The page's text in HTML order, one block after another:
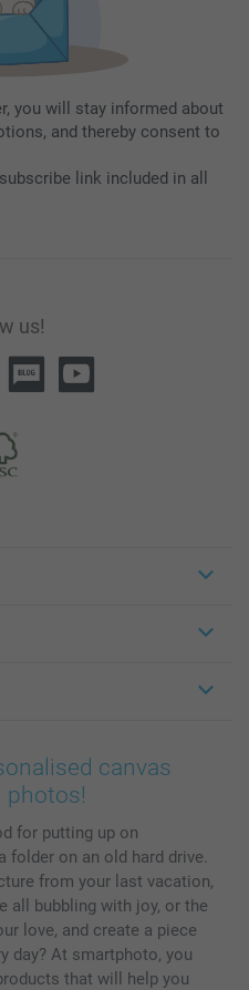
you will stay informed about
and thereby consent to
link included in all
us!
canvas
photos!
for putting up on
folder on an old hard drive.
from your last vacation,
all bubbling with joy, or the
love, and create a piece
day? At smartphoto, you
that will help you